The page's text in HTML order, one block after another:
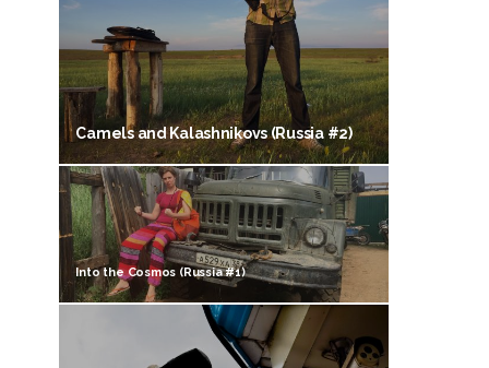
Camels and Kalashnikovs (Russia #2)
Into the Cosmos (Russia #1)